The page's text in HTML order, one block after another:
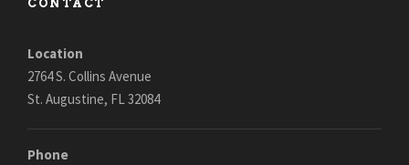
CONTACT
Location
2764 S. Collins Avenue
St. Augustine, FL 32084
Phone